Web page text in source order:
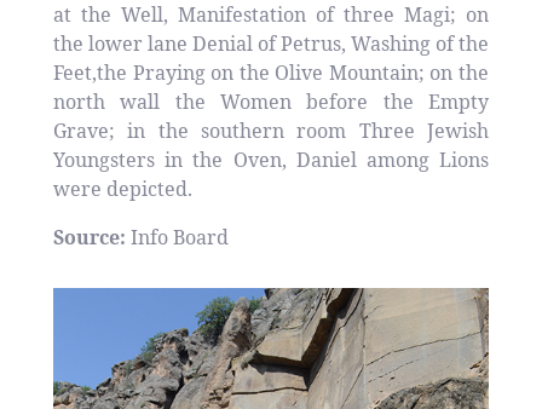
at the Well, Manifestation of three Magi; on
the lower lane Denial of Petrus, Washing of the
Feet,the Praying on the Olive Mountain; on the
north wall the Women before the Empty
Grave; in the southern room Three Jewish
Youngsters in the Oven, Daniel among Lions
were depicted.
Source: Info Board